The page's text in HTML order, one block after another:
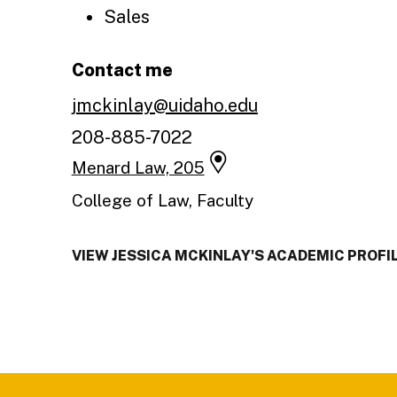
Sales
Contact me
jmckinlay@uidaho.edu
208-885-7022
Menard Law, 205
College of Law, Faculty
VIEW JESSICA MCKINLAY'S ACADEMIC